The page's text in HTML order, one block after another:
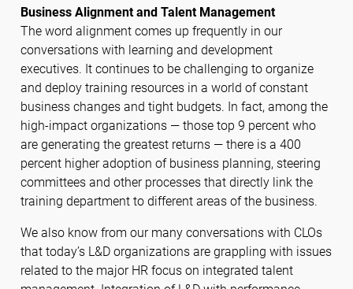
Business Alignment and Talent Management
The word alignment comes up frequently in our
conversations with learning and development
executives. It continues to be challenging to organize
and deploy training resources in a world of constant
business changes and tight budgets. In fact, among the
high-impact organizations — those top 9 percent who
are generating the greatest returns — there is a 400
percent higher adoption of business planning, steering
committees and other processes that directly link the
training department to different areas of the business.
We also know from our many conversations with CLOs
that today’s L&D organizations are grappling with issues
related to the major HR focus on integrated talent